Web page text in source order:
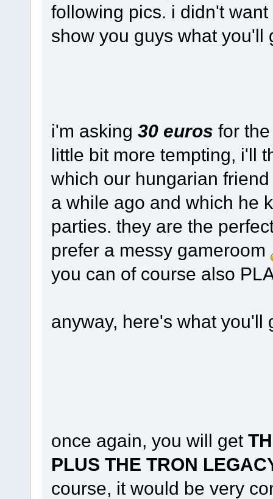
following pics. i didn't
show you guys what you'll
i'm asking 30 euros for
little bit more tempting, i'll
which our hungarian
a while ago and which he
parties. they are the
prefer a messy gameroom
you can of course also
anyway, here's what
once again, you will get
PLUS THE TRON
course, it would be very